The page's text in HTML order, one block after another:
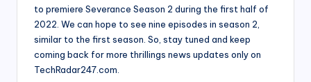
to premiere Severance Season 2 during the first half of
2022. We can hope to see nine episodes in season 2,
similar to the first season. So, stay tuned and keep
coming back for more thrillings news updates only on
TechRadar247.com.